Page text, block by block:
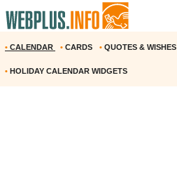
• CALENDAR • CARDS • QUOTES & WISHES
• HOLIDAY CALENDAR WIDGETS